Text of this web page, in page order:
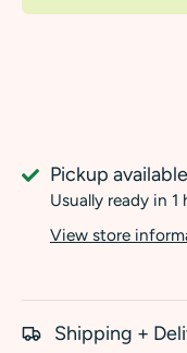
Pickup
Usually ready in 1
View store
Shipping +